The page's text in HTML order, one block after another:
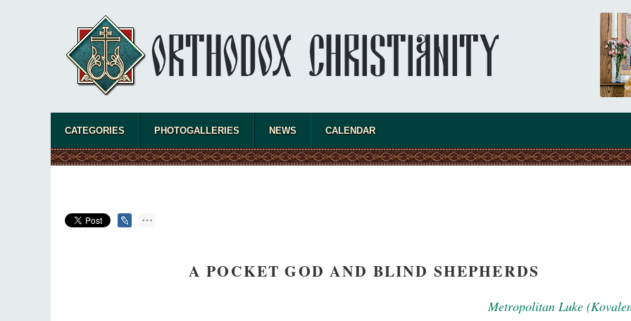
CATEGORIES PHOTOGALLERIES NEWS CALENDAR
A POCKET GOD AND BLIND SHEPHERDS
Metropolitan Luke